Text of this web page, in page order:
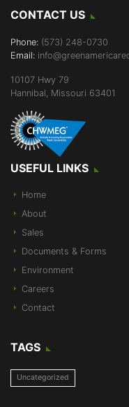
CONTACT US
Phone: (573) 248-0730
Email:
10107 Hwy 79
Hannibal, Missouri 63401
USEFUL LINKS
Home
About
Sales
Documents & Forms
Environment
Careers
Contact
TAGS
Uncategorized